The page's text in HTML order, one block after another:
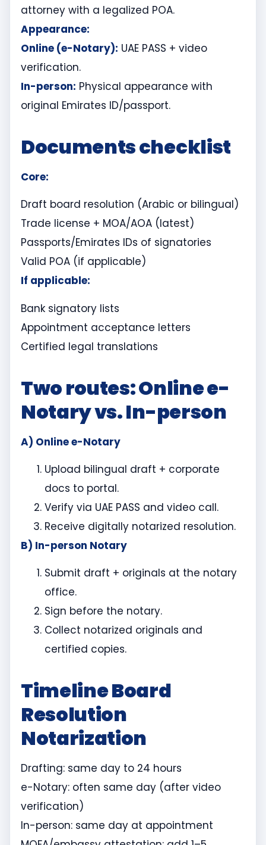
attorney with a legalized POA.
Appearance:
Online (e-Notary): UAE PASS + video
verification.
In-person: Physical appearance with
original Emirates ID/passport.
Documents checklist
Core:
Draft board resolution (Arabic or bilingual)
Trade license + MOA/AOA (latest)
Passports/Emirates IDs of signatories
Valid POA (if applicable)
If applicable:
Bank signatory lists
Appointment acceptance letters
Certified legal translations
Two routes: Online e-
Notary vs. In-person
A) Online e-Notary
Upload bilingual draft + corporate
docs to portal.
Verify via UAE PASS and video call.
Receive digitally notarized resolution.
B) In-person Notary
Submit draft + originals at the notary
office.
Sign before the notary.
Collect notarized originals and
certified copies.
Timeline Board
Resolution
Notarization
Drafting: same day to 24 hours
e-Notary: often same day (after video
verification)
In-person: same day at appointment